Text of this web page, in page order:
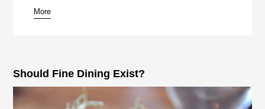
pause
More
Should Fine Dining Exist?